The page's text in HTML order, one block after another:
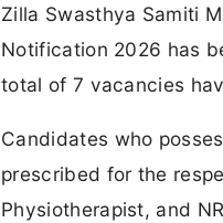
Zilla Swasthya Samiti
Notification 2026 has
total of 7 vacancies
Candidates who
prescribed for the
Physiotherapist, and